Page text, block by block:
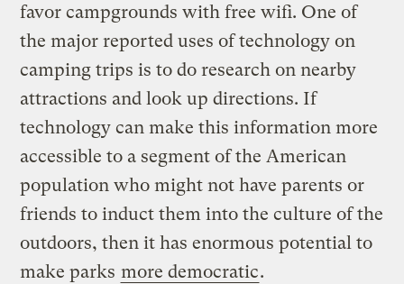
favor campgrounds with free wifi. One of
the major reported uses of technology on
camping trips is to do research on nearby
attractions and look up directions. If
technology can make this information more
accessible to a segment of the American
population who might not have parents or
friends to induct them into the culture of the
outdoors, then it has enormous potential to
make parks more democratic.